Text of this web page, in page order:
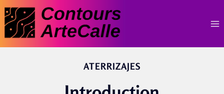
Skip
to
content
ATERRIZAJES